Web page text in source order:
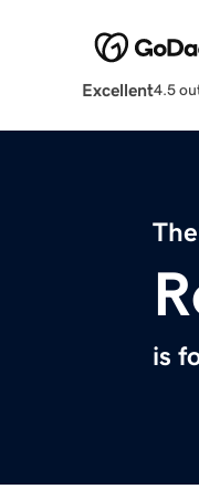
Excellent4.5
is